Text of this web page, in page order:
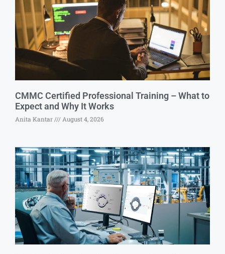
CMMC Certified Professional Training – What to
Expect and Why It Works
Anita Kantar August 4, 2026